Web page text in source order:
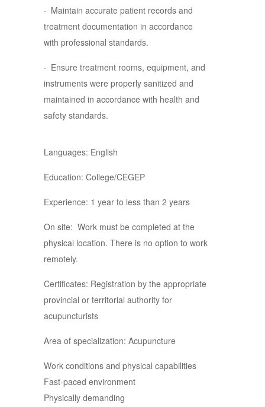
· Maintain accurate patient records and
treatment documentation in accordance
with professional standards.
· Ensure treatment rooms, equipment, and
instruments were properly sanitized and
maintained in accordance with health and
safety standards.
Languages: English
Education: College/CEGEP
Experience: 1 year to less than 2 years
On site: Work must be completed at the
physical location. There is no option to work
remotely.
Certificates: Registration by the appropriate
provincial or territorial authority for
acupuncturists
Area of specialization: Acupuncture
Work conditions and physical capabilities
Fast-paced environment
Physically demanding